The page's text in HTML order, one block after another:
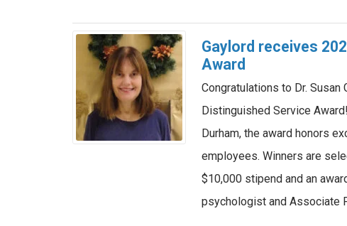
Gaylord receives
Award
Congratulations to Dr.
Distinguished Service
Durham, the award honors
employees. Winners are
$10,000 stipend and an
psychologist and Associate